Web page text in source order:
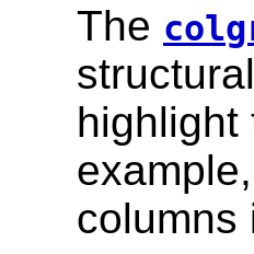
The
highlight
columns